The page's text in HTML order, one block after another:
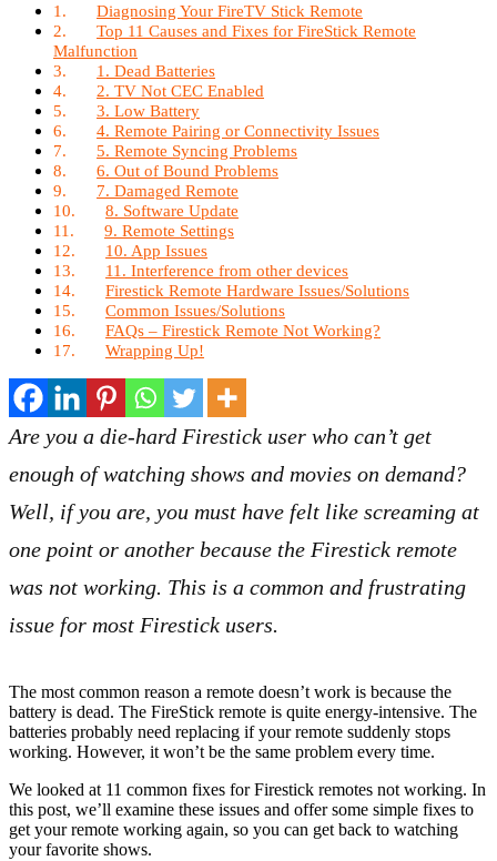
Diagnosing Your FireTV Stick Remote
Top 11 Causes and Fixes for FireStick Remote
Malfunction
1. Dead Batteries
2. TV Not CEC Enabled
3. Low Battery
4. Remote Pairing or Connectivity Issues
5. Remote Syncing Problems
6. Out of Bound Problems
7. Damaged Remote
8. Software Update
9. Remote Settings
10. App Issues
11. Interference from other devices
Firestick Remote Hardware Issues/Solutions
Common Issues/Solutions
FAQs – Firestick Remote Not Working?
Wrapping Up!
Are you a die-hard Firestick user who can’t get
enough of watching shows and movies on demand?
Well, if you are, you must have felt like screaming at
one point or another because the Firestick remote
was not working. This is a common and frustrating
issue for most Firestick users.
The most common reason a remote doesn’t work is because the
battery is dead. The FireStick remote is quite energy-intensive. The
batteries probably need replacing if your remote suddenly stops
working. However, it won’t be the same problem every time.
We looked at 11 common fixes for Firestick remotes not working. In
this post, we’ll examine these issues and offer some simple fixes to
get your remote working again, so you can get back to watching
your favorite shows.